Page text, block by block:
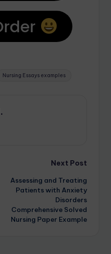
Nursing Essays examples
Next Post
Assessing and Treating
Patients with Anxiety
Disorders
Comprehensive Solved
Nursing Paper Example